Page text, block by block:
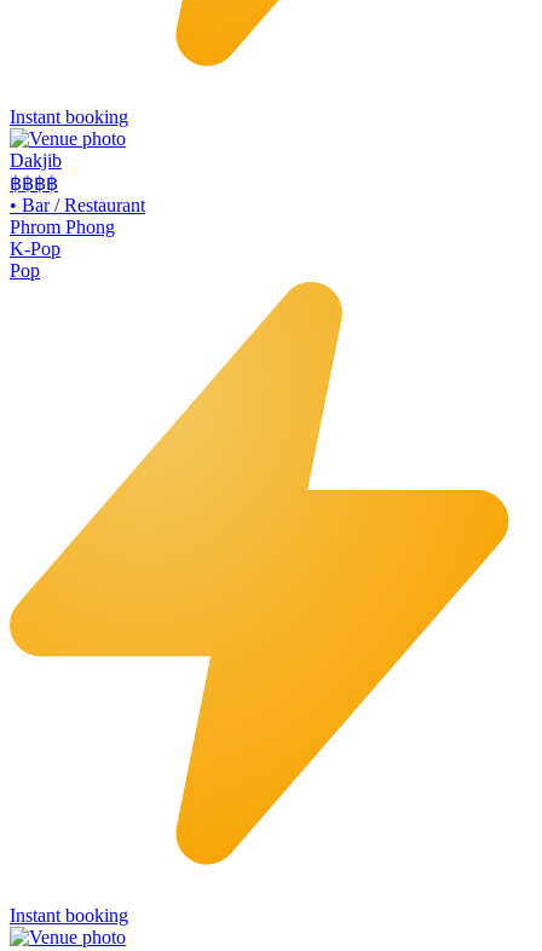
Instant booking
Dakjib
฿฿฿฿
• Bar / Restaurant
Phrom Phong
K-Pop
Pop
Instant booking